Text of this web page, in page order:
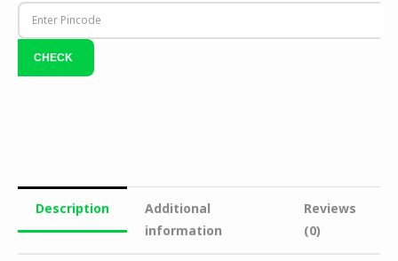
Description
Additional
information
Reviews
(0)